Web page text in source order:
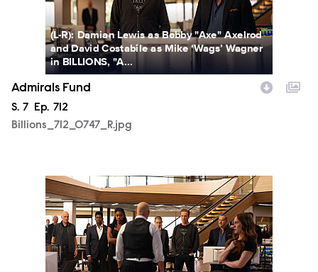
(L-R): Damian Lewis as Bobby "Axe" Axelrod
and David Costabile as Mike ‘Wags’ Wagner
in BILLIONS, "A...
Admirals Fund
Season
S. 7 Episode
Ep. 712
Billions_712_0747_R.jpg
Billions_712_0770_R.jpg